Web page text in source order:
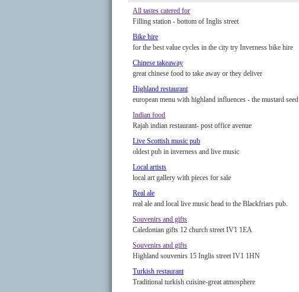
All tastes catered for
Filling station - bottom of Inglis street
Bike hire
for the best value cycles in the city try Inverness bike hire
Chinese takeaway
great chinese food to take away or they deliver
Highland restaurant
european menu with highland influences - the mustard seed
Indian food
Rajah indian restaurant- post office avenue
Live Scottish music pub
oldest pub in inverness and live music
Local artists
local art gallery with pieces for sale
Real ale
real ale and local live music head to the Blackfriars pub.
Souvenirs and gifts
Caledonian gifts 12 church street IV1 1EA
Souvenirs and gifts
Highland souvenirs 15 Inglis street IV1 1HN
Turkish restaurant
Traditional turkish cuisine-great atmosphere